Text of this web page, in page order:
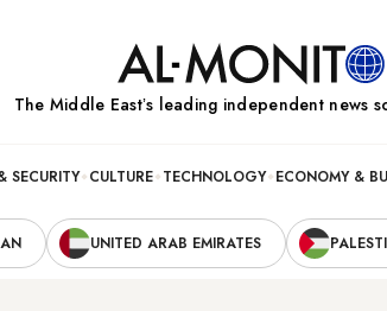
The Middle Eastʼs leading independent news
SECURITY CULTURE TECHNOLOGY ECONOMY &
UNITED ARAB EMIRATES